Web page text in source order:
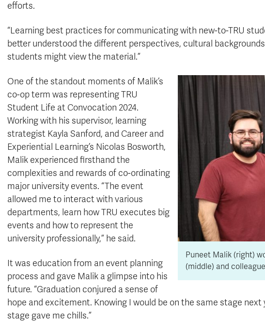
efforts.
“Learning best practices for communicating with new-to-TRU
better understood the different perspectives, cultural
students might view the material.”
Puneet Malik (right)
(middle) and
One of the standout moments of Malik’s
co-op term was representing TRU
Student Life at Convocation 2024.
Working with his supervisor, learning
strategist Kayla Sanford, and Career and
Experiential Learning’s Nicolas Bosworth,
Malik experienced firsthand the
complexities and rewards of co-ordinating
major university events. “The event
allowed me to interact with various
departments, learn how TRU executes big
events and how to represent the
university professionally,” he said.
It was education from an event planning
process and gave Malik a glimpse into his
future. “Graduation conjured a sense of
hope and excitement. Knowing I would be on the same stage
stage gave me chills.”